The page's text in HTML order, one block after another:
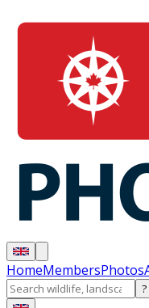
HomeMembersPhotos
?